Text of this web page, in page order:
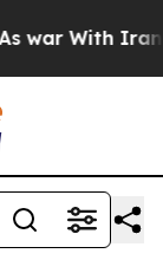
With Iran